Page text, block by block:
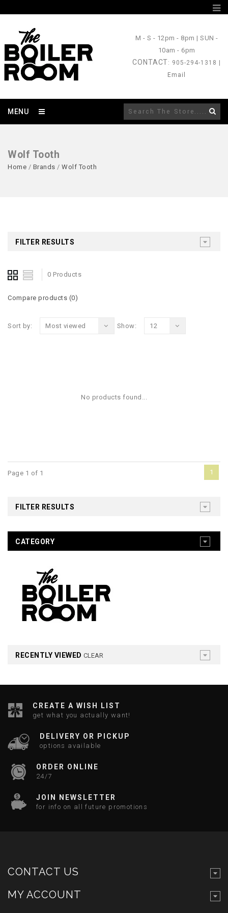
M - S - 12pm - 8pm |SUN -
10am - 6pm
CONTACT: 905-294-1318 |
Email
MENU
Wolf Tooth
Home / Brands / Wolf Tooth
FILTER RESULTS
0 Products
Compare products (0)
Sort by: Most viewed Show: 12
No products found...
Page 1 of 1 1
FILTER RESULTS
CATEGORY
RECENTLY VIEWED CLEAR
CREATE A WISH LIST
get what you actually want!
DELIVERY OR PICKUP
options available
ORDER ONLINE
24/7
JOIN NEWSLETTER
for info on all future promotions
CONTACT US
MY ACCOUNT